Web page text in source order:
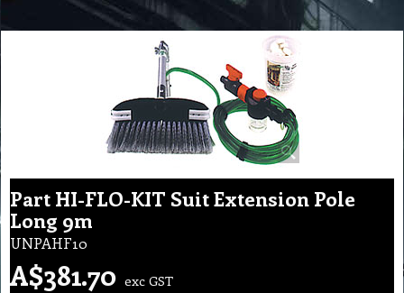
Part HI-FLO-KIT Suit Extension Pole
Long 9m
UNPAHF10
A$381.70 exc GST